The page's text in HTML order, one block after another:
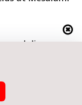
disease
hit